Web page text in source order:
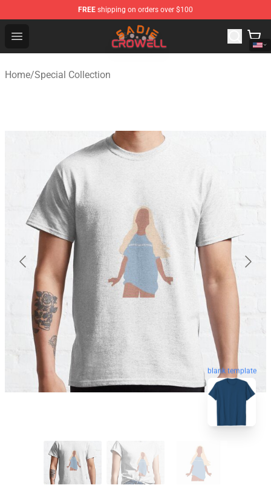
FREE shipping on orders over $100
Open menu
Sadie Crowell Store - Official Sadie Crowell Merchandise
Home/Special Collection
blank template